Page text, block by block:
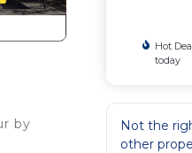
by
Hot
today
Not the
other